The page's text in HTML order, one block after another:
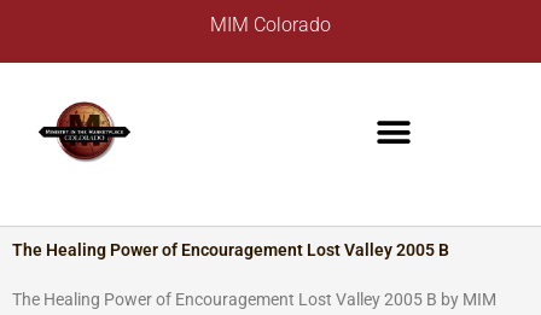
content
MIM Colorado
The Healing Power of Encouragement Lost Valley 2005 B
The Healing Power of Encouragement Lost Valley 2005 B by MIM
s